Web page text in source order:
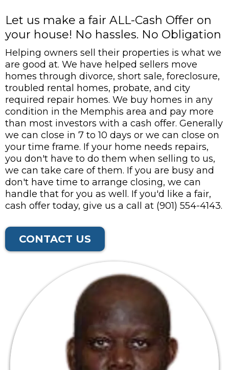
Let us make a fair ALL-Cash Offer on
your house! No hassles. No Obligation
Helping owners sell their properties is what we
are good at. We have helped sellers move
homes through divorce, short sale, foreclosure,
troubled rental homes, probate, and city
required repair homes. We buy homes in any
condition in the Memphis area and pay more
than most investors with a cash offer. Generally
we can close in 7 to 10 days or we can close on
your time frame. If your home needs repairs,
you don't have to do them when selling to us,
we can take care of them. If you are busy and
don't have time to arrange closing, we can
handle that for you as well. If you'd like a fair,
cash offer today, give us a call at (901) 554-4143.
CONTACT US